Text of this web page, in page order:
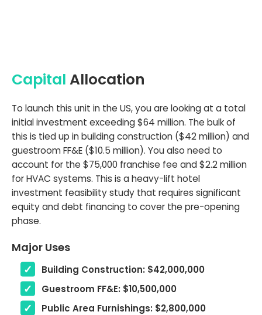
Capital Allocation
To launch this unit in the US, you are looking at a total
initial investment exceeding $64 million. The bulk of
this is tied up in building construction ($42 million) and
guestroom FF&E ($10.5 million). You also need to
account for the $75,000 franchise fee and $2.2 million
for HVAC systems. This is a heavy-lift hotel
investment feasibility study that requires significant
equity and debt financing to cover the pre-opening
phase.
Major Uses
Building Construction: $42,000,000
Guestroom FF&E: $10,500,000
Public Area Furnishings: $2,800,000